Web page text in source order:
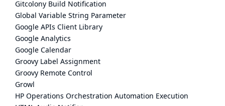
Gitcolony Build Notification
Global Variable String Parameter
Google APIs Client Library
Google Analytics
Google Calendar
Groovy Label Assignment
Groovy Remote Control
Growl
HP Operations Orchestration Automation Execution